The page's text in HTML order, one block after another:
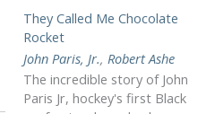
They Called Me Chocolate
Rocket
John Paris, Jr., Robert Ashe
The incredible story of John
Paris Jr, hockey's first Black